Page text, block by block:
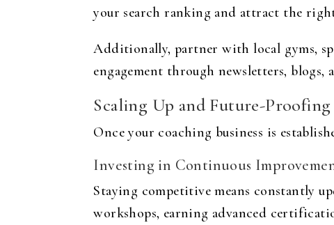
your search ranking and attract the
Additionally, partner with local gyms,
engagement through newsletters,
Scaling Up and Future-
Once your coaching business is
Investing in Continuous
Staying competitive means constantly
workshops, earning advanced